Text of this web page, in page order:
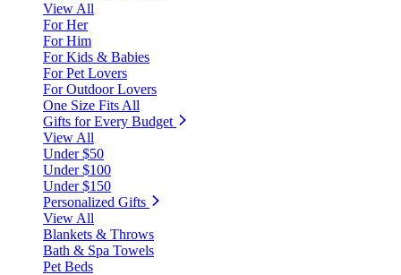
View All
For Her
For Him
For Kids & Babies
For Pet Lovers
For Outdoor Lovers
One Size Fits All
Gifts for Every Budget
View All
Under $50
Under $100
Under $150
Personalized Gifts
View All
Blankets & Throws
Bath & Spa Towels
Pet Beds